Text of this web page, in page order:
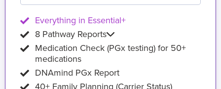
Everything in Essential+
8 Pathway Reports
Medication Check (PGx testing) for 50+
medications
DNAmind PGx Report
40+ Family Planning (Carrier Status)